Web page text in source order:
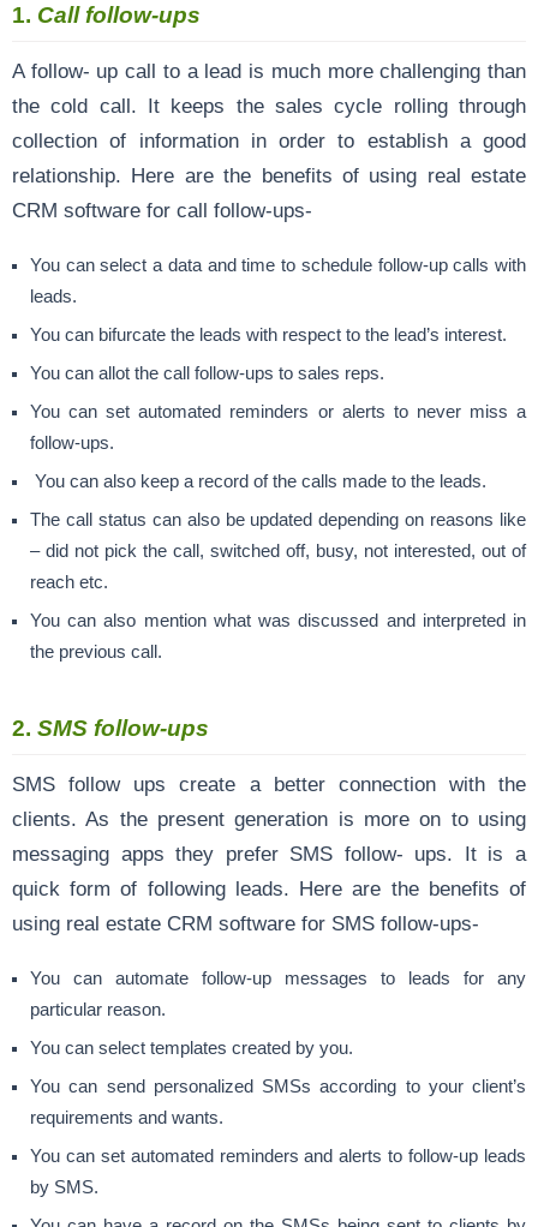
1. Call follow-ups
A follow- up call to a lead is much more challenging than
the cold call. It keeps the sales cycle rolling through
collection of information in order to establish a good
relationship. Here are the benefits of using real estate
CRM software for call follow-ups-
You can select a data and time to schedule follow-up calls with
leads.
You can bifurcate the leads with respect to the lead’s interest.
You can allot the call follow-ups to sales reps.
You can set automated reminders or alerts to never miss a
follow-ups.
You can also keep a record of the calls made to the leads.
The call status can also be updated depending on reasons like
– did not pick the call, switched off, busy, not interested, out of
reach etc.
You can also mention what was discussed and interpreted in
the previous call.
2. SMS follow-ups
SMS follow ups create a better connection with the
clients. As the present generation is more on to using
messaging apps they prefer SMS follow- ups. It is a
quick form of following leads. Here are the benefits of
using real estate CRM software for SMS follow-ups-
You can automate follow-up messages to leads for any
particular reason.
You can select templates created by you.
You can send personalized SMSs according to your client’s
requirements and wants.
You can set automated reminders and alerts to follow-up leads
by SMS.